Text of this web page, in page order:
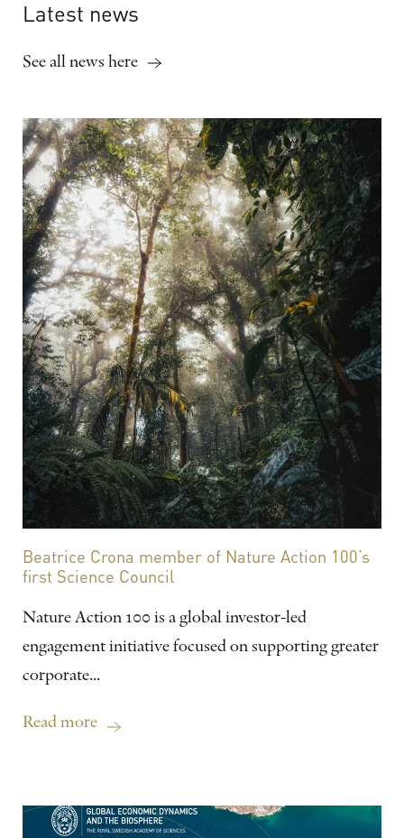
Latest news
See all news here
Beatrice Crona member of Nature Action 100’s
first Science Council
Nature Action 100 is a global investor-led
engagement initiative focused on supporting greater
corporate...
Read more